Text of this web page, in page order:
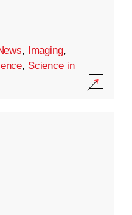
, Imaging,
, Science in